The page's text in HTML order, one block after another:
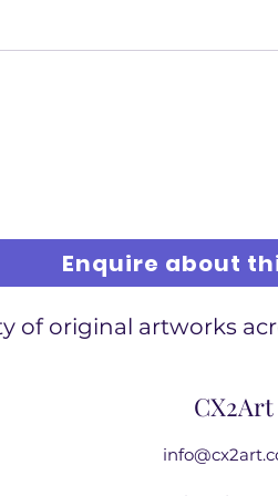
Enquire about
of original artworks
CX2Art